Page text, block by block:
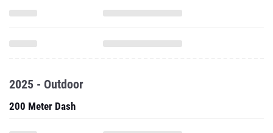
2025 - Outdoor
200 Meter Dash